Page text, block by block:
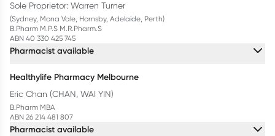
Sole Proprietor: Warren Turner
(Sydney, Mona Vale, Hornsby, Adelaide, Perth)
B.Pharm M.P.S M.R.Pharm.S
ABN 40 330 425 745
Pharmacist available
Healthylife Pharmacy Melbourne
Eric Chan (CHAN, WAI YIN)
B.Pharm MBA
ABN 26 214 481 807
Pharmacist available